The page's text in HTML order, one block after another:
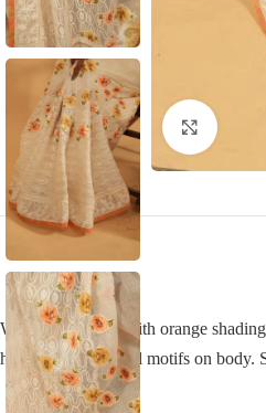
White Kota saree with orange
highlighting in floral motifs on body.